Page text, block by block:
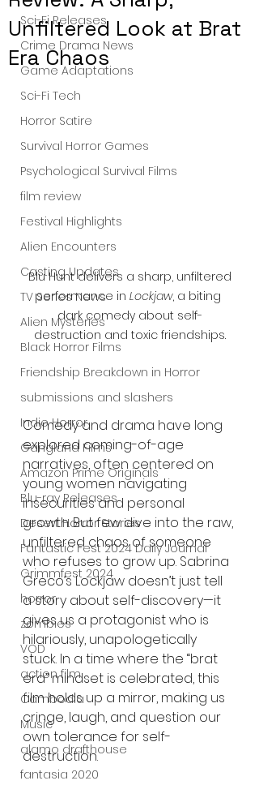
Sci-Fi Releases
Crime Drama News
Game Adaptations
Sci-Fi Tech
Horror Satire
Survival Horror Games
Psychological Survival Films
film review
Festival Highlights
Alien Encounters
Casting Updates
TV Series News
Alien Mysteries
Black Horror Films
Friendship Breakdown in Horror
submissions and slashers
Indie Horror
Gangland Films
Amazon Prime Originals
Blu-ray Releases
Desert Horror Stories
Fantastic Fest 2024 Daily Journal
Grimmfest 2024
horror
zombies
VOD
action film
Cambodia
Music
alamo drafthouse
fantasia 2020
Unfiltered Look at Brat
Era Chaos
Blu Hunt delivers a sharp, unfiltered
performance in Lockjaw, a biting
dark comedy about self-
destruction and toxic friendships.
Comedy and drama have long
explored coming-of-age
narratives, often centered on
young women navigating
insecurities and personal
growth. But few dive into the raw,
unfiltered chaos of someone
who refuses to grow up. Sabrina
Greco’s Lockjaw doesn’t just tell
a story about self-discovery—it
gives us a protagonist who is
hilariously, unapologetically
stuck. In a time where the “brat
era” mindset is celebrated, this
film holds up a mirror, making us
cringe, laugh, and question our
own tolerance for self-
destruction.